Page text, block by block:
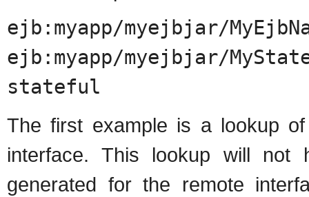
ejb:myapp/myejbjar/
ejb:myapp/myejbjar/
stateful
The first example is a lookup
interface. This lookup will
generated for the remote